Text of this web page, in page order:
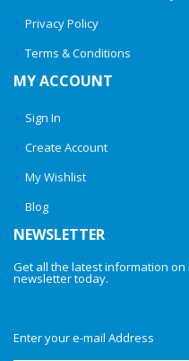
Privacy Policy
Terms & Conditions
MY ACCOUNT
Sign In
Create Account
My Wishlist
Blog
NEWSLETTER
Get all the latest information
newsletter today.
Enter your e-mail Address